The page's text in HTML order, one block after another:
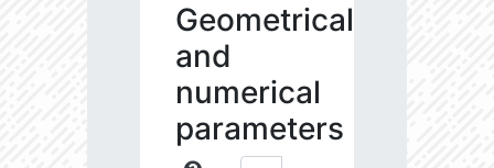
Geometrical
and
numerical
parameters